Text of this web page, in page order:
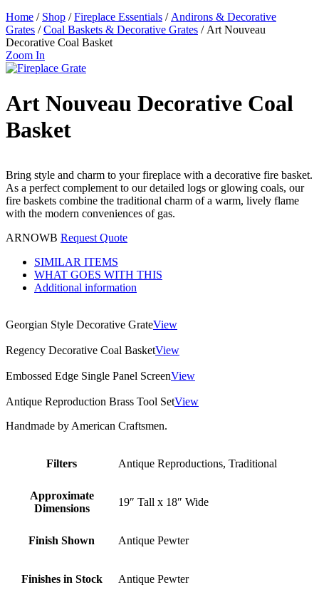
Home / Shop /Fireplace Essentials /Andirons & Decorative
Grates /Coal Baskets & Decorative Grates / Art Nouveau
Decorative Coal Basket
Zoom In
Art Nouveau Decorative Coal
Basket
Bring style and charm to your fireplace with a decorative fire basket.
As a perfect complement to our detailed logs or glowing coals, our
fire baskets combine the traditional charm of a warm, lively flame
with the modern conveniences of gas.
ARNOWB Request Quote
SIMILAR ITEMS
WHAT GOES WITH THIS
Additional information
Georgian Style Decorative GrateView
Regency Decorative Coal BasketView
Embossed Edge Single Panel ScreenView
Antique Reproduction Brass Tool SetView
Handmade by American Craftsmen.
Filters Antique Reproductions, Traditional
Approximate
Dimensions
19″ Tall x 18″ Wide
Finish Shown Antique Pewter
Finishes in Stock Antique Pewter